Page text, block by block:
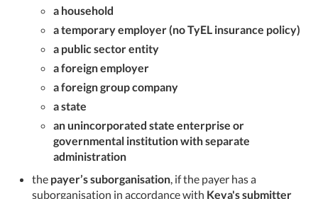
a household
a temporary employer (no TyEL insurance policy)
a public sector entity
a foreign employer
a foreign group company
a state
an unincorporated state enterprise or
governmental institution with separate
administration
the payer’s suborganisation , if the payer has a
suborganisation in accordance with Keva's submitter